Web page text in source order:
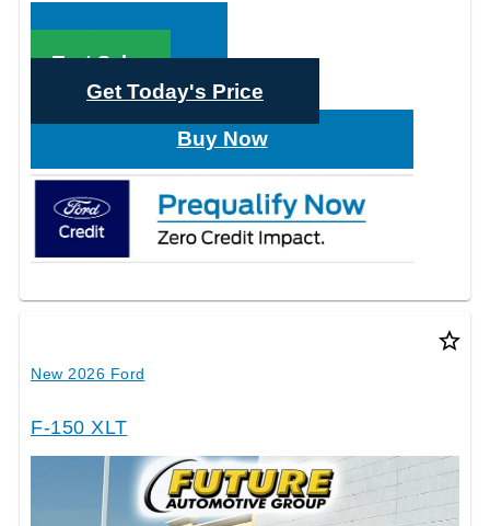
Call Sales
Text Sales
Get Today's Price
Buy Now
star_border
New 2026 Ford
F-150 XLT